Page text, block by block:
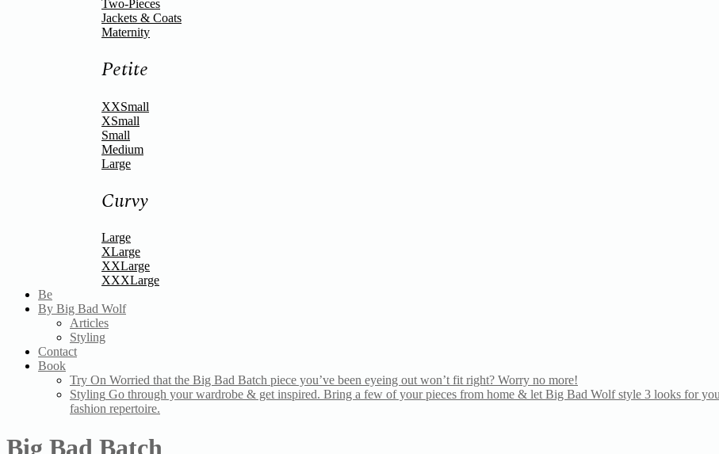
Two-Pieces
Jackets & Coats
Maternity
Petite
XXSmall
XSmall
Small
Medium
Large
Curvy
Large
XLarge
XXLarge
XXXLarge
Be
By Big Bad Wolf
Articles
Styling
Contact
Book
Try On Worried that the Big Bad Batch piece you’ve been eyeing out won’t fit right? Worry no more!
Styling Go through your wardrobe & get inspired. Bring a few of your pieces from home & let Big Bad Wolf style 3 looks for
fashion repertoire.
Big Bad Batch